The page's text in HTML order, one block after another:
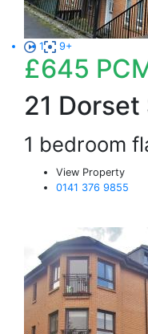
1 9+
£645
21
1 bedroom
View Property
0141 376 9855